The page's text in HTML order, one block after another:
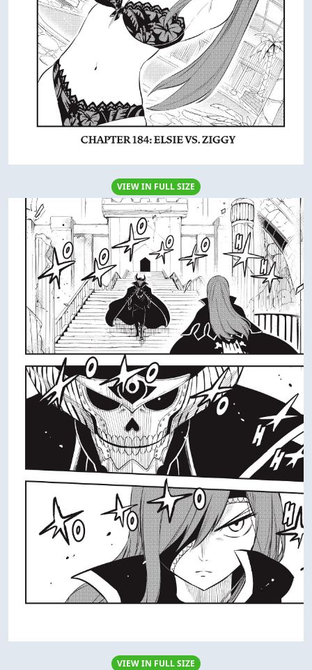
VIEW IN FULL SIZE
VIEW IN FULL SIZE